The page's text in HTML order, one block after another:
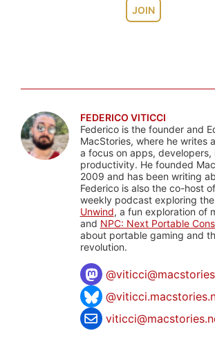
JOIN
FEDERICO VITICCI
Federico is the founder and
MacStories, where he writes
a focus on apps, developers,
productivity. He founded
2009 and has been writing
Federico is also the co-host of
weekly podcast exploring
Unwind, a fun exploration of
and NPC: Next Portable
about portable gaming and
revolution.
@